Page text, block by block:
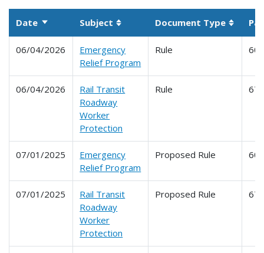
Date Sort ascending
Subject Sortable columnDocument Type
06/04/2026
Emergency
Relief Program
Rule
06/04/2026
Rail Transit
Roadway
Worker
Protection
Rule
07/01/2025
Emergency
Relief Program
Proposed Rule
07/01/2025
Rail Transit
Roadway
Worker
Protection
Proposed Rule